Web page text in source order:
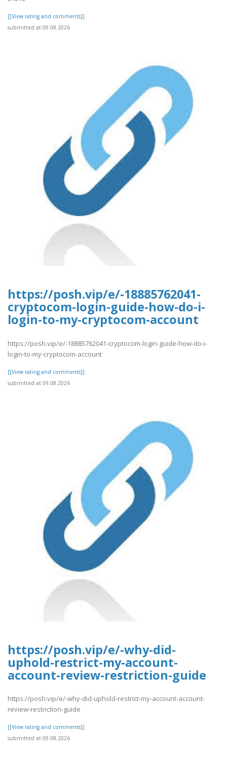
[[View rating and comments]]
submitted at 09.08.2026
https://posh.vip/e/-18885762041-
cryptocom-login-guide-how-do-i-
login-to-my-cryptocom-account
https://posh.vip/e/-18885762041-cryptocom-login-guide-how-do-i-
login-to-my-cryptocom-account
[[View rating and comments]]
submitted at 09.08.2026
https://posh.vip/e/-why-did-
uphold-restrict-my-account-
account-review-restriction-guide
https://posh.vip/e/-why-did-uphold-restrict-my-account-account-
review-restriction-guide
[[View rating and comments]]
submitted at 09.08.2026